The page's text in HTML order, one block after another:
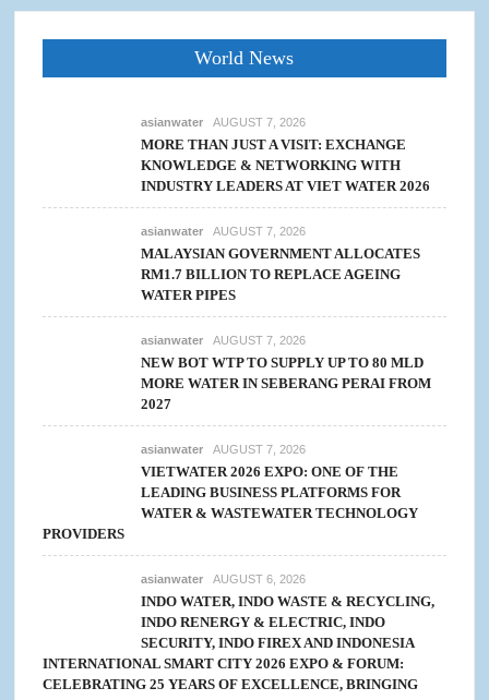
World News
asianwater AUGUST 7, 2026
MORE THAN JUST A VISIT: EXCHANGE
KNOWLEDGE & NETWORKING WITH
INDUSTRY LEADERS AT VIET WATER 2026
asianwater AUGUST 7, 2026
MALAYSIAN GOVERNMENT ALLOCATES
RM1.7 BILLION TO REPLACE AGEING
WATER PIPES
asianwater AUGUST 7, 2026
NEW BOT WTP TO SUPPLY UP TO 80 MLD
MORE WATER IN SEBERANG PERAI FROM
2027
asianwater AUGUST 7, 2026
VIETWATER 2026 EXPO: ONE OF THE
LEADING BUSINESS PLATFORMS FOR
WATER & WASTEWATER TECHNOLOGY
PROVIDERS
asianwater AUGUST 6, 2026
INDO WATER, INDO WASTE & RECYCLING,
INDO RENERGY & ELECTRIC, INDO
SECURITY, INDO FIREX AND INDONESIA
INTERNATIONAL SMART CITY 2026 EXPO & FORUM:
CELEBRATING 25 YEARS OF EXCELLENCE, BRINGING